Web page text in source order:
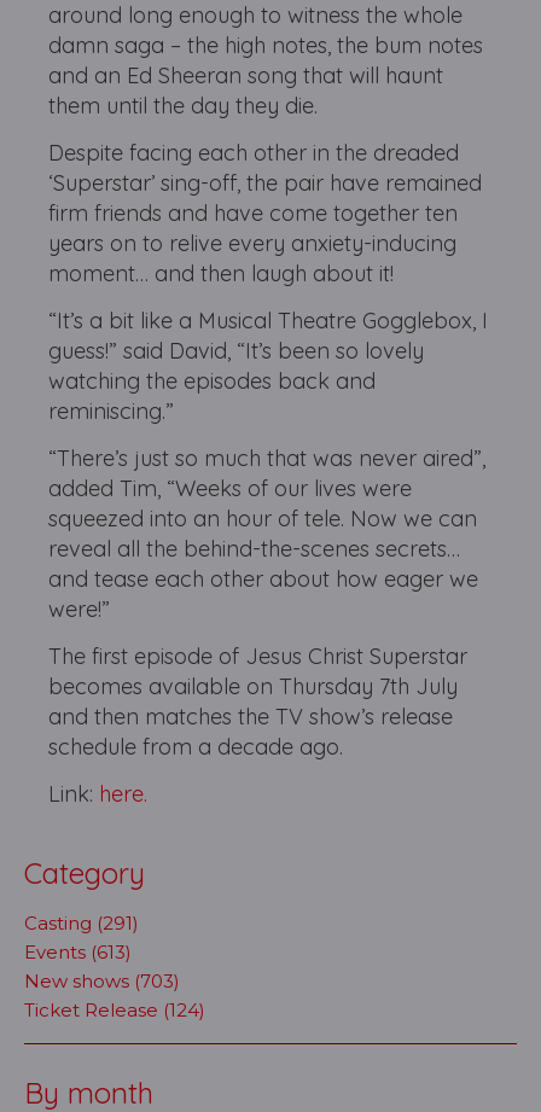
around long enough to witness the whole
damn saga – the high notes, the bum notes
and an Ed Sheeran song that will haunt
them until the day they die.
Despite facing each other in the dreaded
‘Superstar’ sing-off, the pair have remained
firm friends and have come together ten
years on to relive every anxiety-inducing
moment… and then laugh about it!
“It’s a bit like a Musical Theatre Gogglebox, I
guess!” said David, “It’s been so lovely
watching the episodes back and
reminiscing.”
“There’s just so much that was never aired”,
added Tim, “Weeks of our lives were
squeezed into an hour of tele. Now we can
reveal all the behind-the-scenes secrets…
and tease each other about how eager we
were!”
The first episode of Jesus Christ Superstar
becomes available on Thursday 7th July
and then matches the TV show’s release
schedule from a decade ago.
Link: here.
Category
Casting (291)
Events (613)
New shows (703)
Ticket Release (124)
By month